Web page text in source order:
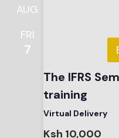
AUG
FRI
7
The IFRS
training
Virtual Delivery
Ksh 10,000